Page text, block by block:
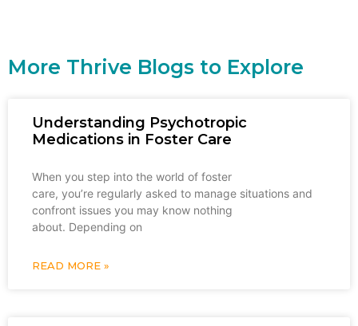
More Thrive Blogs to Explore
Understanding Psychotropic
Medications in Foster Care
When you step into the world of foster
care, you’re regularly asked to manage situations and
confront issues you may know nothing
about. Depending on
READ MORE »